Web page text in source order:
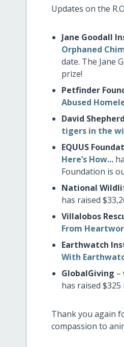
Updates on the
Jane Goodall
Orphaned
date. The Jane
prize!
Petfinder
Abused
David
tigers in the
EQUUS
Here’s How...
Foundation is
National
has raised
Villalobos
From
Earthwatch
With
GlobalGiving –
has raised
Thank you again
compassion to